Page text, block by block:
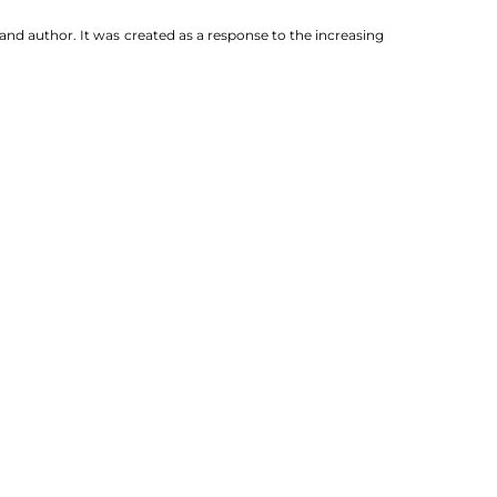
author. It was created as a response to the increasing